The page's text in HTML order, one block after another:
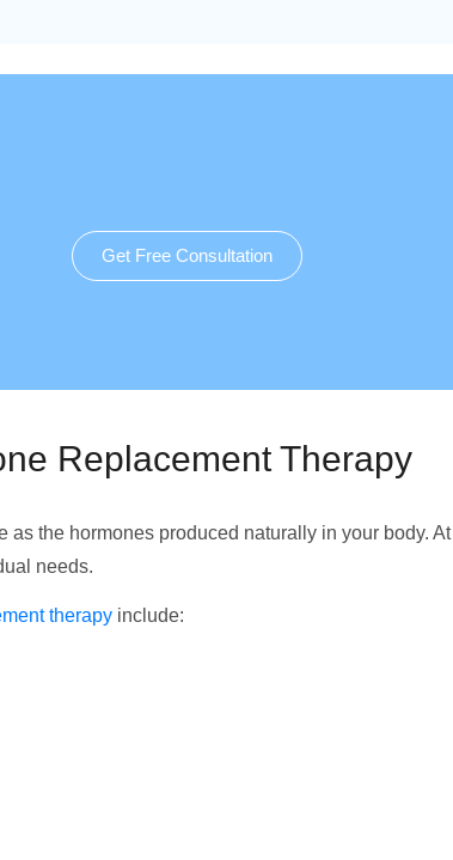
Get Free Consultation
Replacement Therapy
the hormones produced naturally in your body. At
needs.
therapy include: